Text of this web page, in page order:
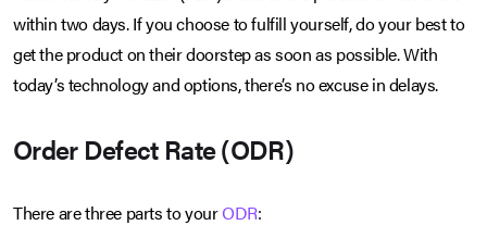
within two days. If you choose to fulfill yourself, do your best to
get the product on their doorstep as soon as possible. With
today’s technology and options, there’s no excuse in delays.
Order Defect Rate (ODR)
There are three parts to yourODR: